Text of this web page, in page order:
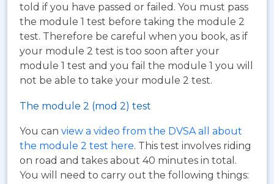
told if you have passed or failed. You must pass
the module 1 test before taking the module 2
test. Therefore be careful when you book, as if
your module 2 test is too soon after your
module 1 test and you fail the module 1 you will
not be able to take your module 2 test.
The module 2 (mod 2) test
You can view a video from the DVSA all about
the module 2 test here. This test involves riding
on road and takes about 40 minutes in total.
You will need to carry out the following things: